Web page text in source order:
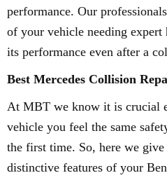
performance. Our
of your vehicle needing expert
its performance even after a
Best Mercedes Collision
At MBT we know it is crucial
vehicle you feel the same
the first time. So, here we
distinctive features of your